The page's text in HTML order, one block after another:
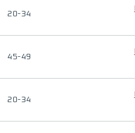
20-34
45-49
20-34